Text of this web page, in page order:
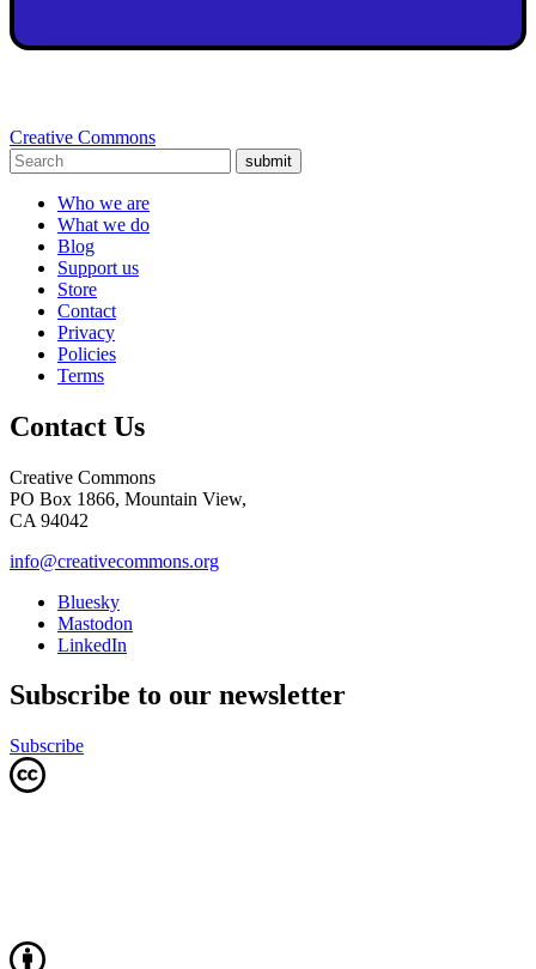
Creative Commons
submit
Who we are
What we do
Blog
Support us
Store
Contact
Privacy
Policies
Terms
Contact Us
Creative Commons
PO Box 1866, Mountain View,
CA 94042
info@creativecommons.org
Bluesky
Mastodon
LinkedIn
Subscribe to our newsletter
Subscribe